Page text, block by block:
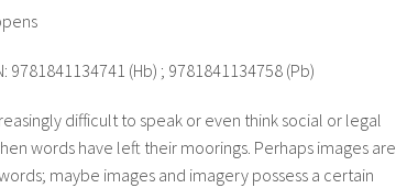
9781841134741 (Hb) ; 9781841134758 (Pb)
difficult to speak or even think social or legal
words have left their moorings. Perhaps images are
maybe images and imagery possess a certain